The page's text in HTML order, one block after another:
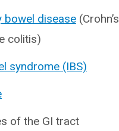
bowel disease
colitis)
syndrome (IBS)
of the GI tract